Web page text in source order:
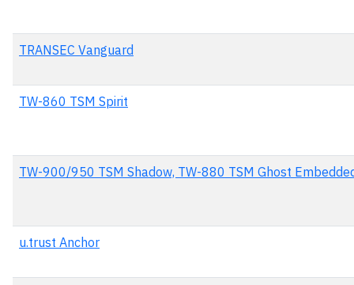
TRANSEC Vanguard
TW-860 TSM Spirit
TW-900/950 TSM Shadow, TW-880 TSM Ghost
u.trust Anchor